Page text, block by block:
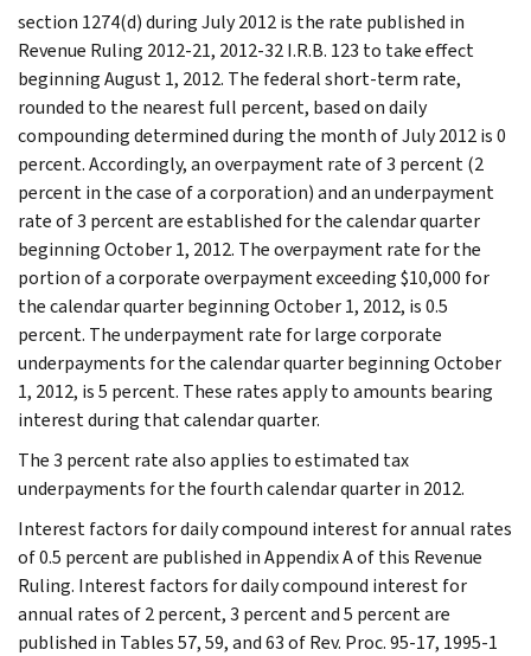
section 1274(d) during July 2012 is the rate published in
Revenue Ruling 2012-21, 2012-32 I.R.B. 123 to take effect
beginning August 1, 2012. The federal short-term rate,
rounded to the nearest full percent, based on daily
compounding determined during the month of July 2012 is 0
percent. Accordingly, an overpayment rate of 3 percent (2
percent in the case of a corporation) and an underpayment
rate of 3 percent are established for the calendar quarter
beginning October 1, 2012. The overpayment rate for the
portion of a corporate overpayment exceeding $10,000 for
the calendar quarter beginning October 1, 2012, is 0.5
percent. The underpayment rate for large corporate
underpayments for the calendar quarter beginning October
1, 2012, is 5 percent. These rates apply to amounts bearing
interest during that calendar quarter.
The 3 percent rate also applies to estimated tax
underpayments for the fourth calendar quarter in 2012.
Interest factors for daily compound interest for annual rates
of 0.5 percent are published in Appendix A of this Revenue
Ruling. Interest factors for daily compound interest for
annual rates of 2 percent, 3 percent and 5 percent are
published in Tables 57, 59, and 63 of Rev. Proc. 95-17, 1995-1